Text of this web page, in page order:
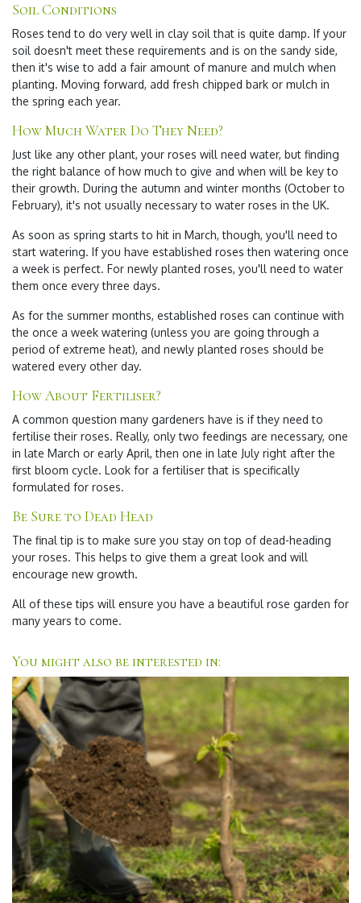
Soil Conditions
Roses tend to do very well in clay soil that is quite damp. If your
soil doesn't meet these requirements and is on the sandy side,
then it's wise to add a fair amount of manure and mulch when
planting. Moving forward, add fresh chipped bark or mulch in
the spring each year.
How Much Water Do They Need?
Just like any other plant, your roses will need water, but finding
the right balance of how much to give and when will be key to
their growth. During the autumn and winter months (October to
February), it's not usually necessary to water roses in the UK.
As soon as spring starts to hit in March, though, you'll need to
start watering. If you have established roses then watering once
a week is perfect. For newly planted roses, you'll need to water
them once every three days.
As for the summer months, established roses can continue with
the once a week watering (unless you are going through a
period of extreme heat), and newly planted roses should be
watered every other day.
How About Fertiliser?
A common question many gardeners have is if they need to
fertilise their roses. Really, only two feedings are necessary, one
in late March or early April, then one in late July right after the
first bloom cycle. Look for a fertiliser that is specifically
formulated for roses.
Be Sure to Dead Head
The final tip is to make sure you stay on top of dead-heading
your roses. This helps to give them a great look and will
encourage new growth.
All of these tips will ensure you have a beautiful rose garden for
many years to come.
You might also be interested in: